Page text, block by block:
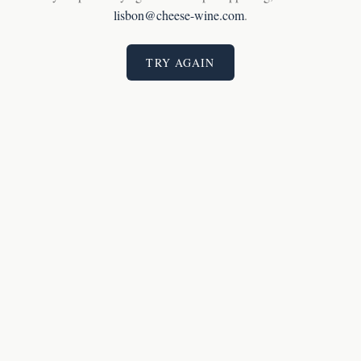
lisbon@cheese-wine.com.
TRY AGAIN